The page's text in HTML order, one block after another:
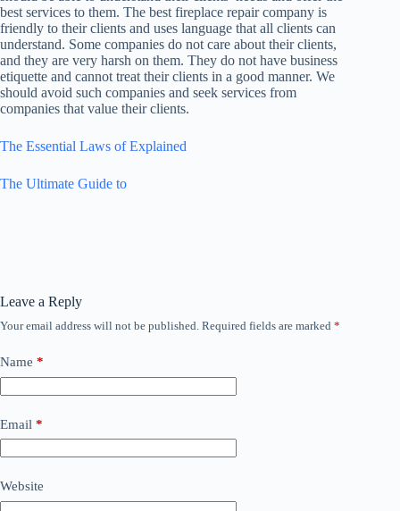
best services to them. The best fireplace repair company is
friendly to their clients and uses language that all clients can
understand. Some companies do not care about their clients,
and they are very harsh on them. They do not have business
etiquette and cannot treat their clients in a good manner. We
should avoid such companies and seek services from
companies that value their clients.
The Essential Laws of Explained
The Ultimate Guide to
Leave a Reply
Your email address will not be published. Required fields are marked *
Name *
Email *
Website